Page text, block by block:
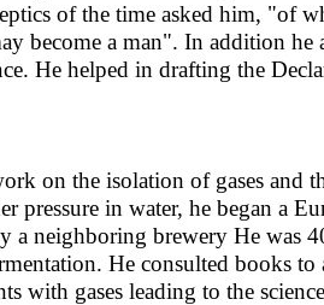
of the time asked him, "of
become a man". In addition he
He helped in drafting the
on the isolation of gases and
in water, he began a
a neighboring brewery He was
He consulted books to
with gases leading to the